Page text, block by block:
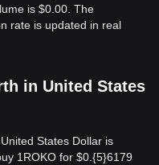
is $0.00. The
rate is updated in real
in United States
States Dollar is
1ROKO for $0.{​5}6179